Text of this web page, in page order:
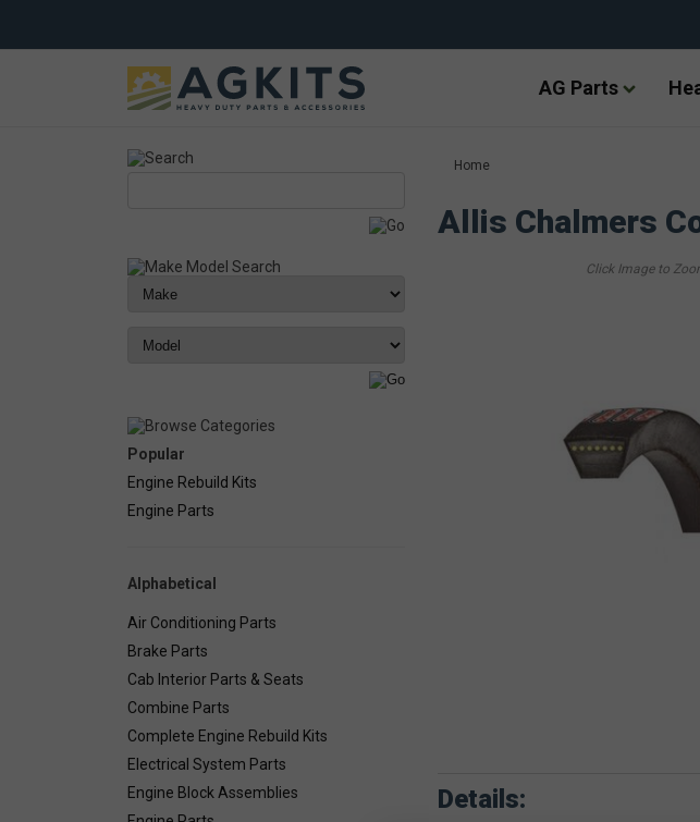
AG Parts
Popular
Engine Rebuild Kits
Engine Parts
Alphabetical
Air Conditioning Parts
Brake Parts
Cab Interior Parts & Seats
Combine Parts
Complete Engine Rebuild Kits
Electrical System Parts
Engine Block Assemblies
Home
Allis Chalmers
Details: